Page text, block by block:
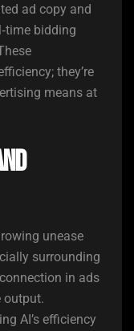
ad copy and
bidding
they’re
means at
unease
surrounding
in ads
output.
AI’s efficiency